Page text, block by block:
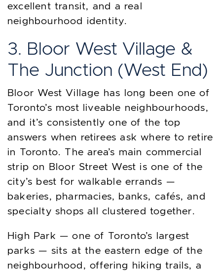
excellent transit, and a real
neighbourhood identity.
3. Bloor West Village &
The Junction (West End)
Bloor West Village has long been one of
Toronto’s most liveable neighbourhoods,
and it’s consistently one of the top
answers when retirees ask where to retire
in Toronto. The area’s main commercial
strip on Bloor Street West is one of the
city’s best for walkable errands —
bakeries, pharmacies, banks, cafés, and
specialty shops all clustered together.
High Park — one of Toronto’s largest
parks — sits at the eastern edge of the
neighbourhood, offering hiking trails, a